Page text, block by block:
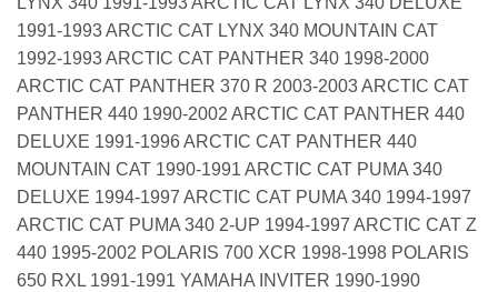
1991-1993 ARCTIC CAT LYNX 340 MOUNTAIN CAT
1992-1993 ARCTIC CAT PANTHER 340 1998-2000
ARCTIC CAT PANTHER 370 R 2003-2003 ARCTIC CAT
PANTHER 440 1990-2002 ARCTIC CAT PANTHER 440
DELUXE 1991-1996 ARCTIC CAT PANTHER 440
MOUNTAIN CAT 1990-1991 ARCTIC CAT PUMA 340
DELUXE 1994-1997 ARCTIC CAT PUMA 340 1994-1997
ARCTIC CAT PUMA 340 2-UP 1994-1997 ARCTIC CAT Z
440 1995-2002 POLARIS 700 XCR 1998-1998 POLARIS
650 RXL 1991-1991 YAMAHA INVITER 1990-1990